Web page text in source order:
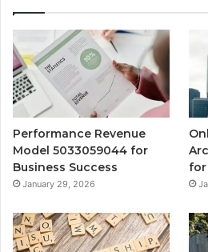
Performance Revenue
Model 5033059044 for
Business Success
January 29, 2026
for